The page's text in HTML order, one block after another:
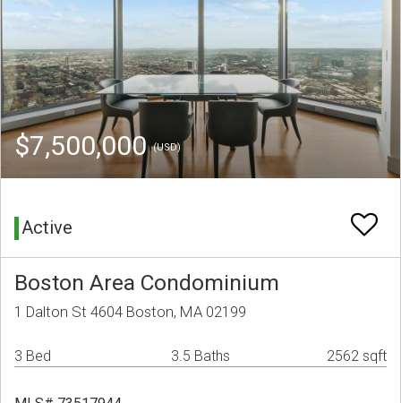
$7,500,000(USD)
Active
Boston Area Condominium
1 Dalton St 4604 Boston, MA 02199
3 Bed 3.5 Baths 2562 sqft